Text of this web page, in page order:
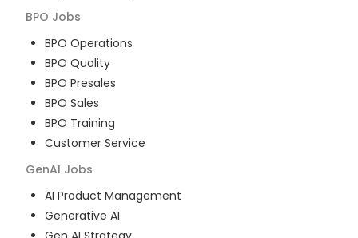
BPO Jobs
BPO Operations
BPO Quality
BPO Presales
BPO Sales
BPO Training
Customer Service
GenAI Jobs
AI Product Management
Generative AI